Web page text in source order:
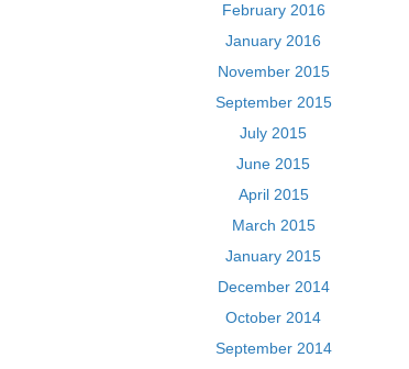
February 2016
January 2016
November 2015
September 2015
July 2015
June 2015
April 2015
March 2015
January 2015
December 2014
October 2014
September 2014